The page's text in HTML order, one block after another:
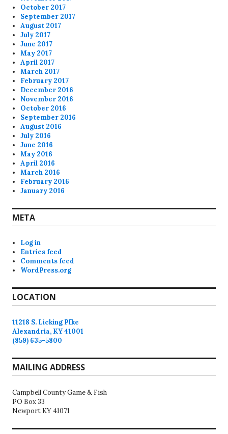
October 2017
September 2017
August 2017
July 2017
June 2017
May 2017
April 2017
March 2017
February 2017
December 2016
November 2016
October 2016
September 2016
August 2016
July 2016
June 2016
May 2016
April 2016
March 2016
February 2016
January 2016
META
Log in
Entries feed
Comments feed
WordPress.org
LOCATION
11218 S. Licking PIke
Alexandria, KY 41001
(859) 635-5800
MAILING ADDRESS
Campbell County Game & Fish
PO Box 33
Newport KY 41071